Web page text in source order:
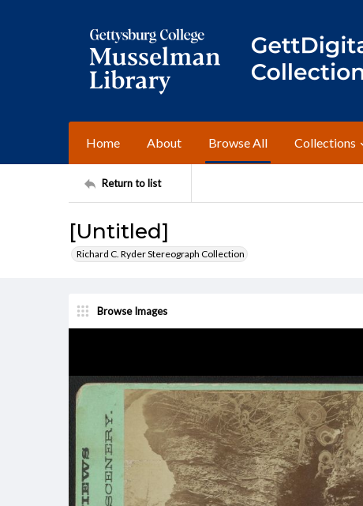
Home About Browse All Collections
Return to list
[Untitled]
Richard C. Ryder Stereograph Collection
Browse Images